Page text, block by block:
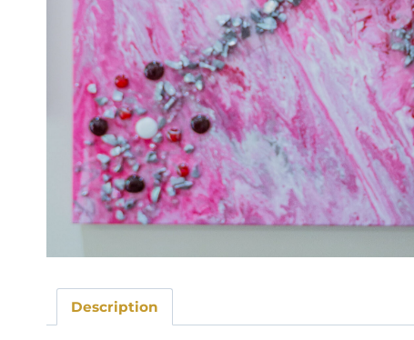
Description